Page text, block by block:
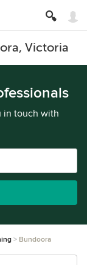
Victoria
in touch with
Bundoora